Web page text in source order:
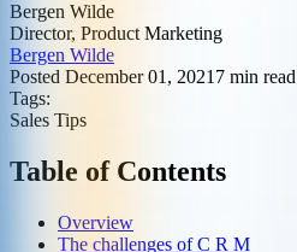
Bergen Wilde
Director, Product Marketing
Bergen Wilde
Posted December 01, 20217 min read
Tags:
Sales Tips
Table of Contents
Overview
The challenges of C R M